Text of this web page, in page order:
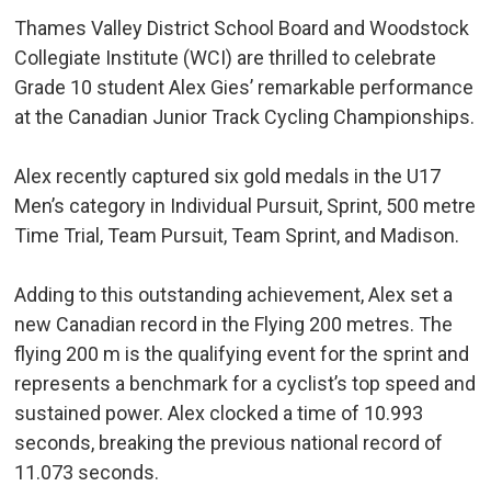
Thames Valley District School Board and Woodstock
Collegiate Institute (WCI) are thrilled to celebrate
Grade 10 student Alex Gies’ remarkable performance
at the Canadian Junior Track Cycling Championships.
Alex recently captured six gold medals in the U17
Men’s category in Individual Pursuit, Sprint, 500 metre
Time Trial, Team Pursuit, Team Sprint, and Madison.
Adding to this outstanding achievement, Alex set a
new Canadian record in the Flying 200 metres. The
flying 200 m is the qualifying event for the sprint and
represents a benchmark for a cyclist’s top speed and
sustained power. Alex clocked a time of 10.993
seconds, breaking the previous national record of
11.073 seconds.